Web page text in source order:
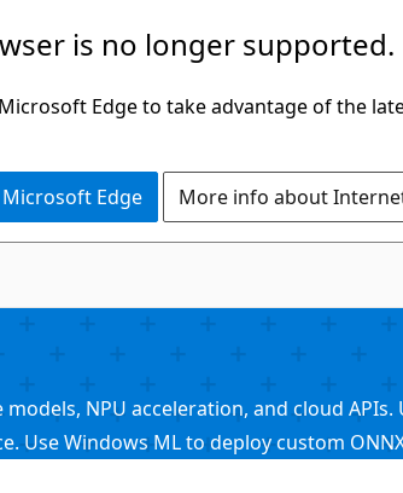
is no longer supported.
Edge to take advantage of the
Edge More info about
NPU acceleration, and cloud
Use Windows ML to deploy custom